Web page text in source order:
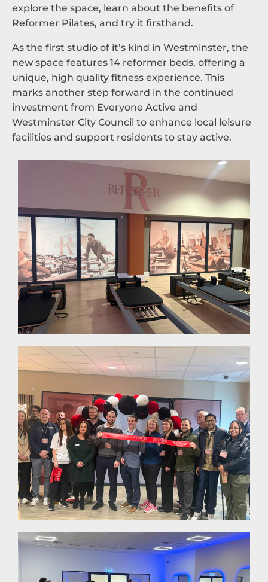
explore the space, learn about the benefits of
Reformer Pilates, and try it firsthand.
As the first studio of it’s kind in Westminster, the
new space features 14 reformer beds, offering a
unique, high quality fitness experience. This
marks another step forward in the continued
investment from Everyone Active and
Westminster City Council to enhance local leisure
facilities and support residents to stay active.